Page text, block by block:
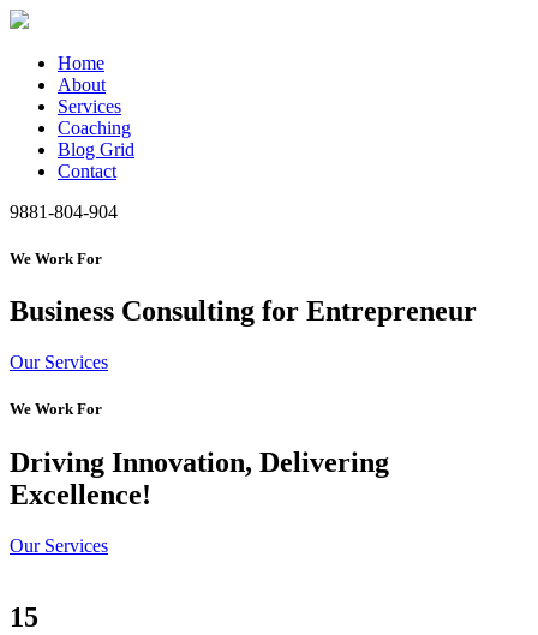
Home
About
Services
Coaching
Blog Grid
Contact
9881-804-904
We Work For
Business Consulting for Entrepreneur
Our Services
We Work For
Driving Innovation, Delivering
Excellence!
Our Services
15